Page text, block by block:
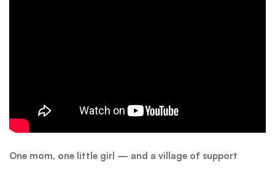
One mom, one little girl — and a village of support